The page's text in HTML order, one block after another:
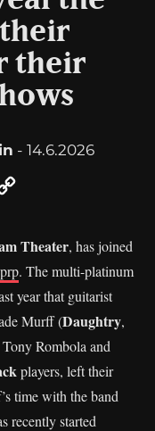
their
- 14.6.2026
Theater, has joined
. The multi-platinum
year that guitarist
Murff (Daughtry,
Rombola and
players, left their
time with the band
recently started